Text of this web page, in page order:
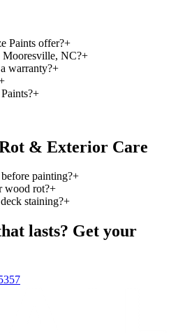
Paints offer?+
Mooresville, NC?+
warranty?+
+
& Exterior Care
painting?+
wood rot?+
staining?+
lasts? Get your